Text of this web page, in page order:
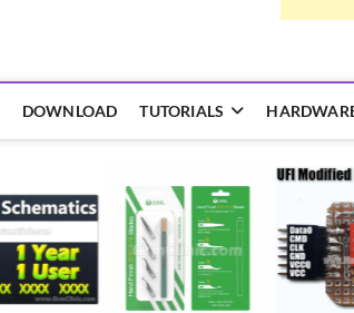
DOWNLOAD TUTORIALS